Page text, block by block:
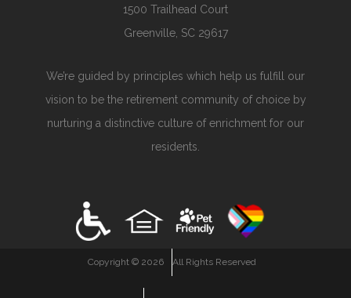
1500 Trailhead Court
Greenville, SC 29617
We’re guided by principles which help us fulfill our
vision to be the retirement community of choice by
nurturing a distinctive culture of enrichment for our
residents.
Copyright © 2026 All Rights Reserved